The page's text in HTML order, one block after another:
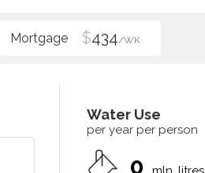
$434/WK
Water Use
per year per person
0